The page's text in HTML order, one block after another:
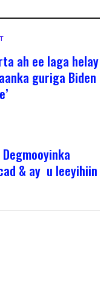
ah ee laga helay
guriga Biden
Degmooyinka
& ay u leeyihiin